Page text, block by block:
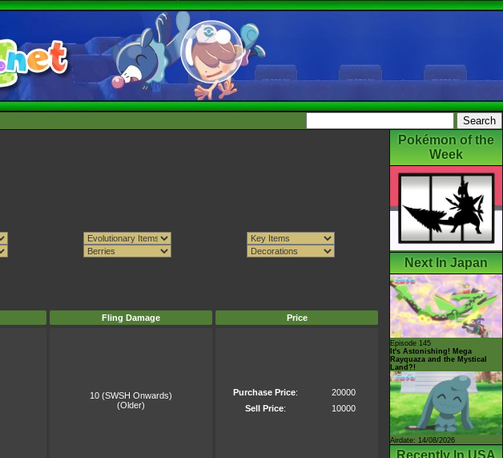
Fling Damage Price
10 (SWSH Onwards)
(Older)
Purchase Price:
20000
Sell Price: 10000
Pokémon of the
Week
Next In Japan
Episode 145
It's Astonishing! Mega
Rayquaza and the Mystical
Land?!
Airdate: 14/08/2026
Recently In USA